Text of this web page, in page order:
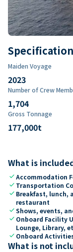
Maiden Voyage
2023
Number of Crew
1,704
Gross Tonnage
177,000t
What is
checkAccommodation
check Transportation
check Breakfast, lunch,
restaurant
checkShows, events,
check Onboard Facility
Lounge, Library,
check Onboard
What is not